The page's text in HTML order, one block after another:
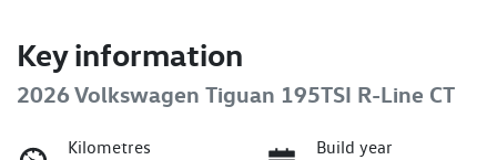
Key information
2026 Volkswagen Tiguan 195TSI R-Line CT
Kilometres
Build year